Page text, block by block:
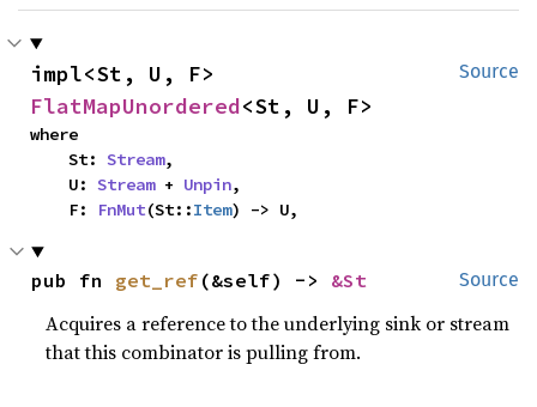
Source
FlatMapUnordered<St, U, F>
where
    St:
Stream,
    U:
Stream + Unpin,
    F:
FnMut(St::Item) -> U,
Source
pub fn get_ref (&self) -> &St
Acquires a reference to the underlying sink or stream
that this combinator is pulling from.